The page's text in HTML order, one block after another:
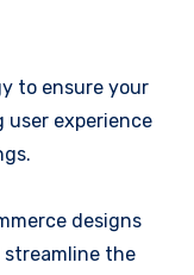
to ensure your
user experience
designs
the